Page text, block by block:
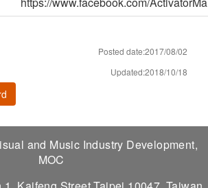
Posted date:2017/08/02
Updated:2018/10/18
and Music Industry Development,
MOC